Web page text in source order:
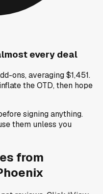
every deal
ons, averaging $1,451.
the OTD, then hope
signing anything.
them unless you
from